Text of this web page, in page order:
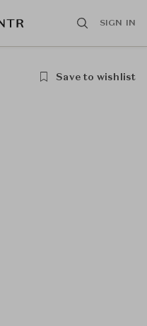
SIGN IN
Save to wishlist